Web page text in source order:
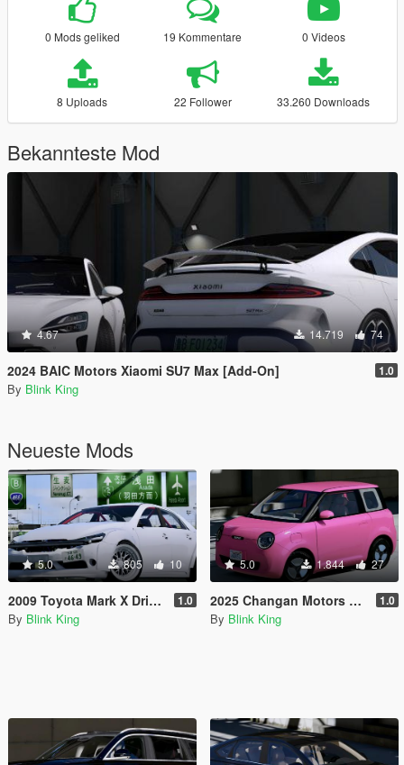
0 Mods geliked 19 Kommentare 0 Videos
8 Uploads 22 Follower 33.260 Downloads
Bekannteste Mod
4.67 14.719 74
2024 BAIC Motors Xiaomi SU7 Max [Add-On] 1.0
By Blink King
Neueste Mods
5.0 805 10
2009 Toyota Mark X Drift Custom 1.0
By Blink King
5.0 1.844 27
2025 Changan Motors Lumin 1.0
By Blink King